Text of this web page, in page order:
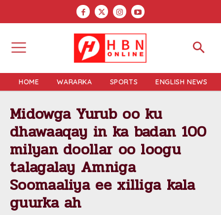
HOME WARARKA SPORTS ENGLISH NEWS
Midowga Yurub oo ku
dhawaaqay in ka badan 100
milyan doollar oo loogu
talagalay Amniga
Soomaaliya ee xilliga kala
guurka ah